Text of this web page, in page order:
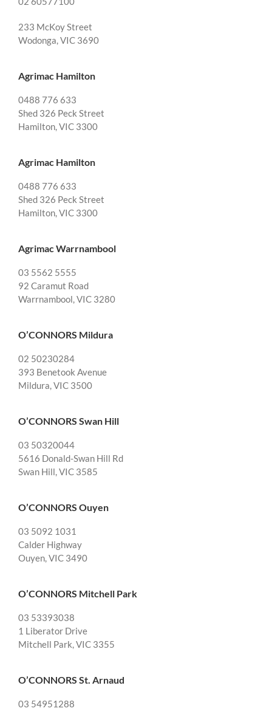
233 McKoy Street
Wodonga, VIC 3690
Agrimac Hamilton
0488 776 633
Shed 326 Peck Street
Hamilton, VIC 3300
Agrimac Hamilton
0488 776 633
Shed 326 Peck Street
Hamilton, VIC 3300
Agrimac Warrnambool
03 5562 5555
92 Caramut Road
Warrnambool, VIC 3280
O’CONNORS Mildura
02 50230284
393 Benetook Avenue
Mildura, VIC 3500
O’CONNORS Swan Hill
03 50320044
5616 Donald-Swan Hill Rd
Swan Hill, VIC 3585
O’CONNORS Ouyen
03 5092 1031
Calder Highway
Ouyen, VIC 3490
O’CONNORS Mitchell Park
03 53393038
1 Liberator Drive
Mitchell Park, VIC 3355
O’CONNORS St. Arnaud
03 54951288